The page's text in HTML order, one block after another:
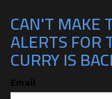
CAN'T MAKE
ALERTS FOR
CURRY IS
Email